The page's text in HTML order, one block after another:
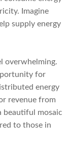
Imagine
supply energy
overwhelming.
for
energy
revenue from
beautiful mosaic
to those in